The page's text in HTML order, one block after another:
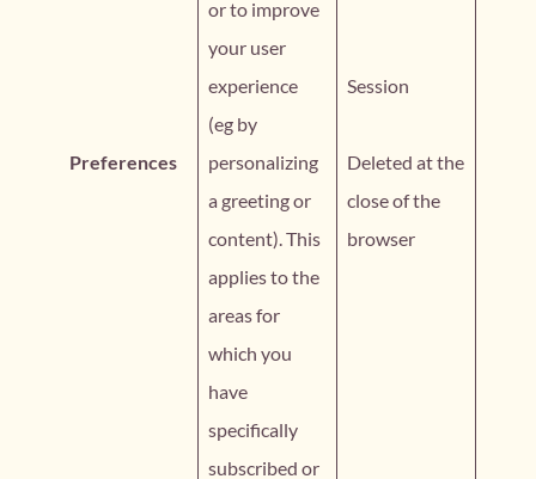
Preferences
or to improve
your user
experience
(eg by
personalizing
a greeting or
content). This
applies to the
areas for
which you
have
specifically
subscribed or
Session
Deleted at the
close of the
browser